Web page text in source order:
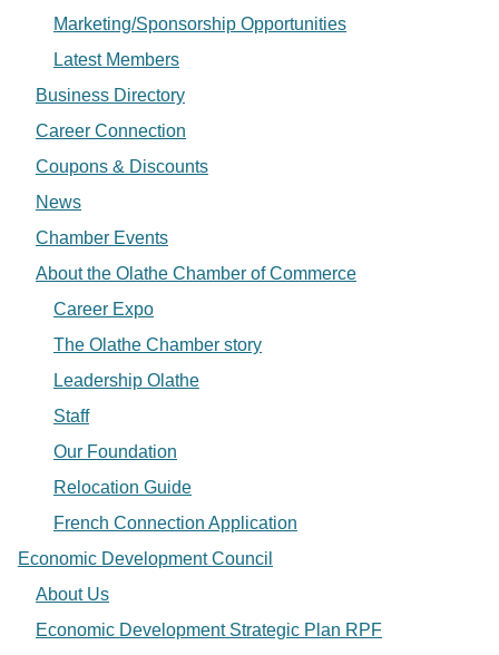
Marketing/Sponsorship Opportunities
Latest Members
Business Directory
Career Connection
Coupons & Discounts
News
Chamber Events
About the Olathe Chamber of Commerce
Career Expo
The Olathe Chamber story
Leadership Olathe
Staff
Our Foundation
Relocation Guide
French Connection Application
Economic Development Council
About Us
Economic Development Strategic Plan RPF